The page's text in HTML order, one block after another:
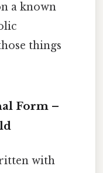
a known
things
Form –
with